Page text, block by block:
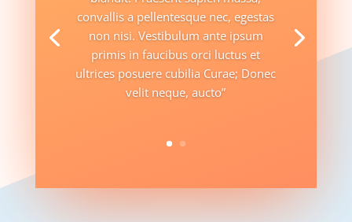
convallis a pellentesque nec, egestas
non nisi. Vestibulum ante ipsum
primis in faucibus orci luctus et
ultrices posuere cubilia Curae; Donec
velit neque, aucto”